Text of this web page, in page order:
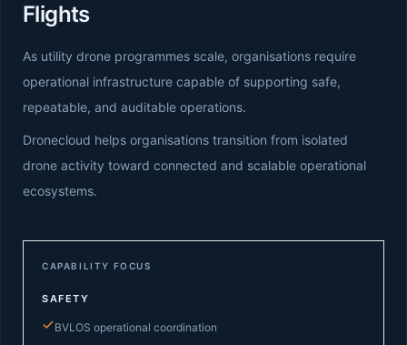
Flights
As utility drone programmes scale, organisations require
operational infrastructure capable of supporting safe,
repeatable, and auditable operations.
Dronecloud helps organisations transition from isolated
drone activity toward connected and scalable operational
ecosystems.
CAPABILITY FOCUS
SAFETY
BVLOS operational coordination